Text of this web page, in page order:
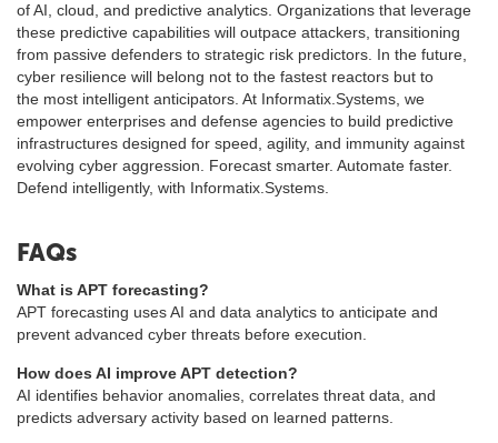
of AI, cloud, and predictive analytics. Organizations that leverage
these predictive capabilities will outpace attackers, transitioning
from passive defenders to strategic risk predictors. In the future,
cyber resilience will belong not to the fastest reactors but to
the most intelligent anticipators. At Informatix.Systems, we
empower enterprises and defense agencies to build predictive
infrastructures designed for speed, agility, and immunity against
evolving cyber aggression. Forecast smarter. Automate faster.
Defend intelligently, with Informatix.Systems.
FAQs
What is APT forecasting?
APT forecasting uses AI and data analytics to anticipate and
prevent advanced cyber threats before execution.
How does AI improve APT detection?
AI identifies behavior anomalies, correlates threat data, and
predicts adversary activity based on learned patterns.